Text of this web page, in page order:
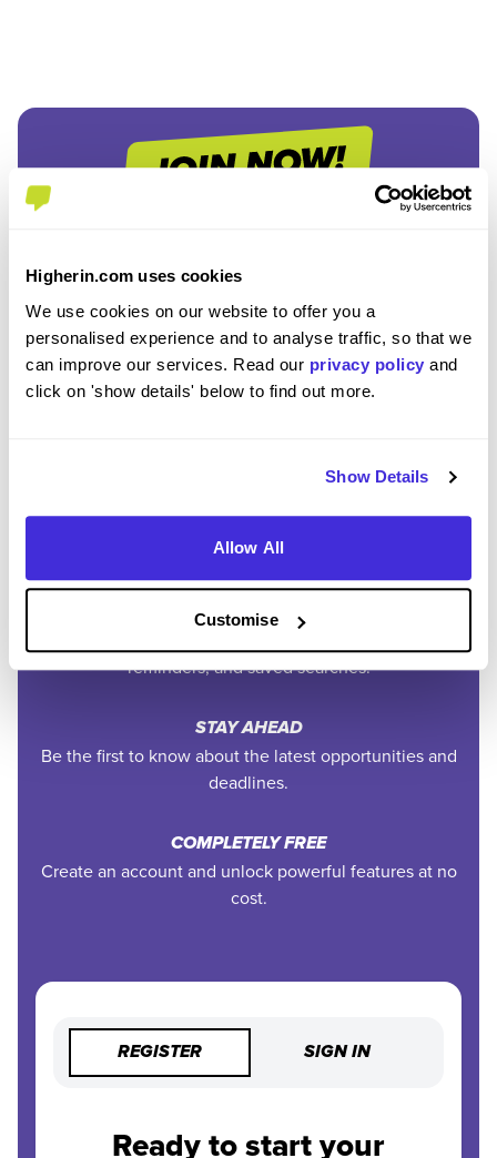
Higherin.com uses cookies
We use cookies on our website to offer you a
personalised experience and to analyse traffic, so that we
can improve our services. Read our privacy policy and
click on 'show details' below to find out more.
Show Details
Allow All
Customise
Community
SAVE TIME
Get tailored job recommendations and updates straight
to your inbox.
EXCLUSIVE FEATURES
reminders, and saved searches.
STAY AHEAD
Be the first to know about the latest opportunities and
deadlines.
COMPLETELY FREE
Create an account and unlock powerful features at no
cost.
REGISTER SIGN IN
Ready to start your